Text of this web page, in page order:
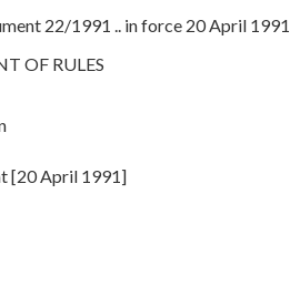
22/1991 .. in force 20 April 1991
OF RULES
[20 April 1991]